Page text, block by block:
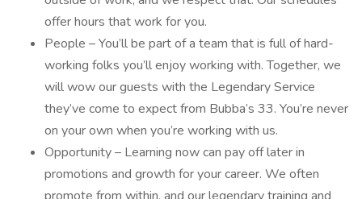
offer hours that work for you.
People – You’ll be part of a team that is full of hard-
working folks you’ll enjoy working with. Together, we
will wow our guests with the Legendary Service
they’ve come to expect from Bubba’s 33. You’re never
on your own when you’re working with us.
Opportunity – Learning now can pay off later in
promotions and growth for your career. We often